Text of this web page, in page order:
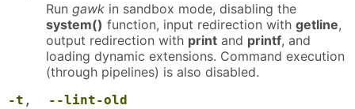
Run gawk in sandbox mode, disabling the
system() function, input redirection with getline,
output redirection with print and printf, and
loading dynamic extensions. Command execution
(through pipelines) is also disabled.
-t , --lint-old